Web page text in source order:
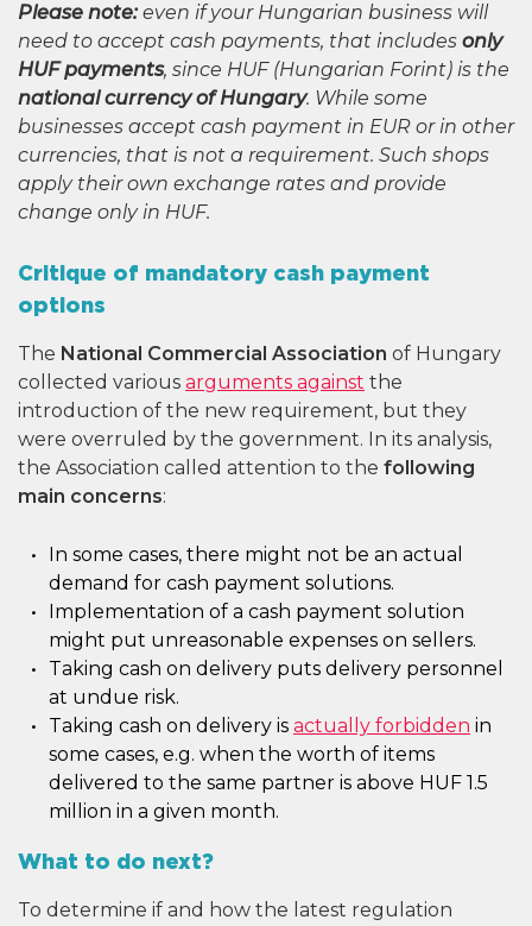
Please note:even if your Hungarian business will
need to accept cash payments, that includes only
HUF payments, since HUF (Hungarian Forint) is the
national currency of Hungary. While some
businesses accept cash payment in EUR or in other
currencies, that is not a requirement. Such shops
apply their own exchange rates and provide
change only in HUF.
Critique of mandatory cash payment
options
The National Commercial Association of Hungary
collected various arguments against the
introduction of the new requirement, but they
were overruled by the government. In its analysis,
the Association called attention to the following
main concerns:
In some cases, there might not be an actual
demand for cash payment solutions.
Implementation of a cash payment solution
might put unreasonable expenses on sellers.
Taking cash on delivery puts delivery personnel
at undue risk.
Taking cash on delivery is actually forbidden in
some cases, e.g. when the worth of items
delivered to the same partner is above HUF 1.5
million in a given month.
What to do next?
To determine if and how the latest regulation